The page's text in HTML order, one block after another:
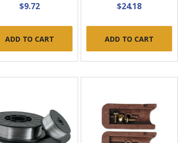
$9.72
ADD TO CART
$24.18
ADD TO CART